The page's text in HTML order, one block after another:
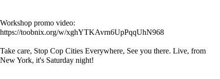
Workshop promo video:
https://toobnix.org/w/xghYTKAvrn6UpPqqUhN968
Take care, Stop Cop Cities Everywhere, See you there. Live, from
New York, it's Saturday night!